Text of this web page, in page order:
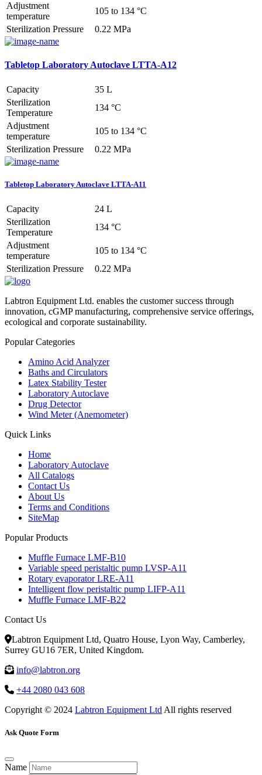
Adjustment
temperature
105 to 134 °C
Sterilization Pressure
0.22 MPa
Tabletop Laboratory Autoclave LTTA-A12
Capacity
35 L
Sterilization
Temperature
134 °C
Adjustment
temperature
105 to 134 °C
Sterilization Pressure
0.22 MPa
Tabletop Laboratory Autoclave LTTA-A11
Capacity
24 L
Sterilization
Temperature
134 °C
Adjustment
temperature
105 to 134 °C
Sterilization Pressure
0.22 MPa
Labtron Equipment Ltd. enables the customer success through
innovation, cGMP manufacturing, comprehensive service offerings,
ecological and corporate sustainability.
Popular Categories
Amino Acid Analyzer
Baths and Circulators
Latex Stability Tester
Laboratory Autoclave
Drug Detector
Wind Meter (Anemometer)
Quick Links
Home
Laboratory Autoclave
All Catalogs
Contact Us
About Us
Terms and Conditions
SiteMap
Popular Products
Muffle Furnace LMF-B10
Variable speed peristaltic pump LVSP-A11
Rotary evaporator LRE-A11
Intelligent flow peristaltic pump LIFP-A11
Muffle Furnace LMF-B22
Contact Us
Labtron Equipment Ltd, Quatro House, Lyon Way, Camberley,
Surrey GU16 7ER, United Kingdom.
info@labtron.org
+44 2080 043 608
Copyright © 2024 Labtron Equipment Ltd All rights reserved
Ask Quote Form
Name